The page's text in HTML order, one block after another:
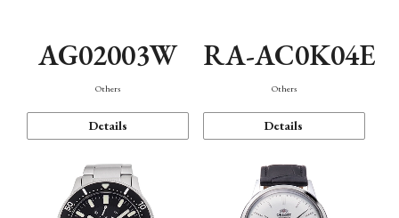
AG02003W
Others
Details
RA-AC0K04E
Others
Details